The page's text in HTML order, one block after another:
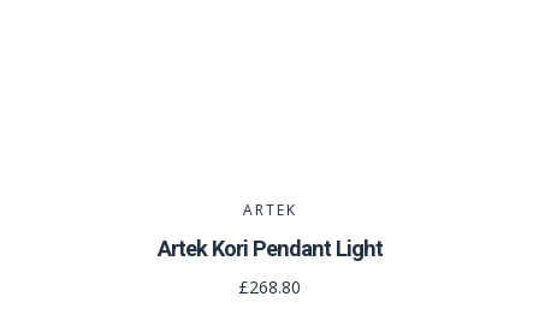
ARTEK
Artek Kori Pendant Light
£268.80